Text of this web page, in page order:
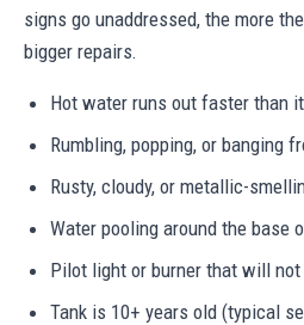
signs go unaddressed, the more
bigger repairs.
Hot water runs out faster than
Rumbling, popping, or banging
Rusty, cloudy, or metallic-
Water pooling around the base
Pilot light or burner that will
Tank is 10+ years old (typical